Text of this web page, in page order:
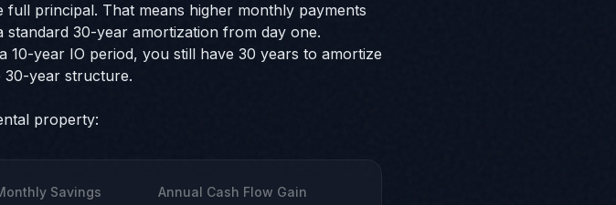
principal. That means higher monthly payments
30-year amortization from day one.
year IO period, you still have 30 years to amortize
30-year structure.
property:
Savings Annual Cash Flow Gain